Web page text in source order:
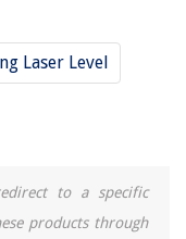
Laser Level
to a specific
products through